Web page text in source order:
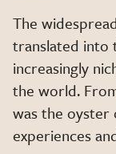
The
translated into
increasingly
the world.
was the oyster
experiences